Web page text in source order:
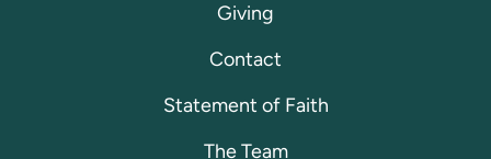
Giving
Contact
Statement of Faith
The Team